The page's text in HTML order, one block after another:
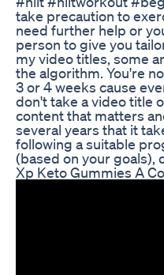
take precaution to
need further help or
person to give you
my video titles, some
the algorithm. You're
3 or 4 weeks cause
don't take a video title
content that matters
several years that it
following a suitable
(based on your goals),
Xp Keto Gummies A